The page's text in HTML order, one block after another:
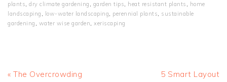
plants, dry climate gardening , garden tips, heat resistant plants , home
landscaping , low-water landscaping, perennial plants, sustainable
gardening , water wise garden, xeriscaping
Previous
« The Overcrowding
Next
5 Smart Layout